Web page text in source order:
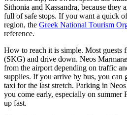
Sithonia and Kassandra, because they
full of safe stops. If you want a quick
region, the Greek National Tourism
reference.
How to reach it is simple. Most
(SKG) and drive down. Neos
from the airport depending on traffic
supplies. If you arrive by bus, you can
taxi for the last stretch. Parking in
you come early, especially on
up fast.